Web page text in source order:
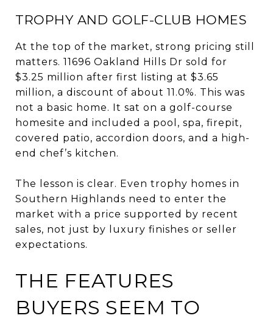
TROPHY AND GOLF-CLUB HOMES
At the top of the market, strong pricing still
matters. 11696 Oakland Hills Dr sold for
$3.25 million after first listing at $3.65
million, a discount of about 11.0%. This was
not a basic home. It sat on a golf-course
homesite and included a pool, spa, firepit,
covered patio, accordion doors, and a high-
end chef’s kitchen.
The lesson is clear. Even trophy homes in
Southern Highlands need to enter the
market with a price supported by recent
sales, not just by luxury finishes or seller
expectations.
THE FEATURES
BUYERS SEEM TO